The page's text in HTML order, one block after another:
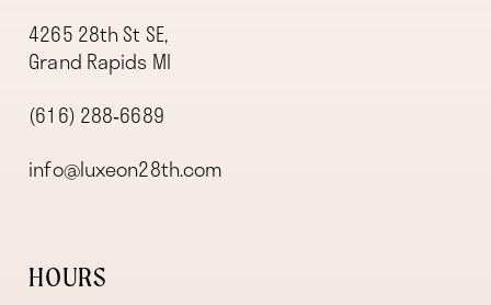
4265 28th St SE,
Grand Rapids MI
(616) 288‑6689
info@luxeon28th.com
HOURS